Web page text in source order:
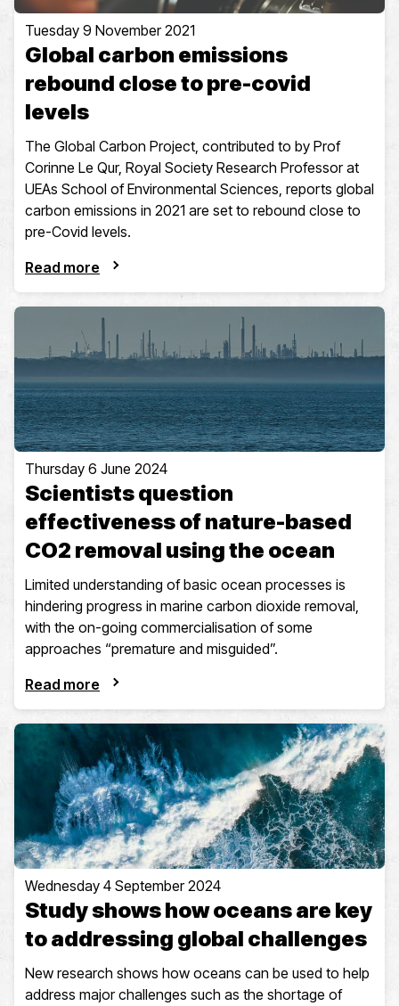
Tuesday 9 November 2021
Global carbon emissions
rebound close to pre-covid
levels
The Global Carbon Project, contributed to by Prof
Corinne Le Qur, Royal Society Research Professor at
UEAs School of Environmental Sciences, reports global
carbon emissions in 2021 are set to rebound close to
pre-Covid levels.
Read more
Thursday 6 June 2024
Scientists question
effectiveness of nature-based
CO2 removal using the ocean
Limited understanding of basic ocean processes is
hindering progress in marine carbon dioxide removal,
with the on-going commercialisation of some
approaches “premature and misguided”.
Read more
Wednesday 4 September 2024
Study shows how oceans are key
to addressing global challenges
New research shows how oceans can be used to help
address major challenges such as the shortage of